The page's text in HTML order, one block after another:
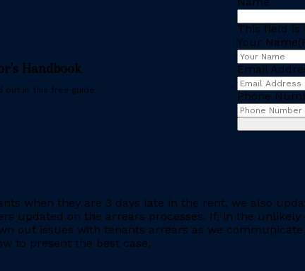
Handbook
out in this free guide.
This field is
Your Name
Email
Phone
when they are 3 days late in the rent, we also
updated on the arrears processes. If, in the
out issues with tenants arrears as we
to present the best case.